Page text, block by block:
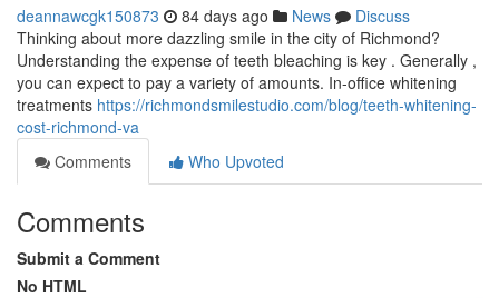
deannawcgk150873 84 days ago News
Discuss
Thinking about more dazzling smile in the city of Richmond?
Understanding the expense of teeth bleaching is key . Generally ,
you can expect to pay a variety of amounts. In-office whitening
treatments https://richmondsmilestudio.com/blog/teeth-whitening-
cost-richmond-va
Comments
Who Upvoted
Comments
Submit a Comment
No HTML